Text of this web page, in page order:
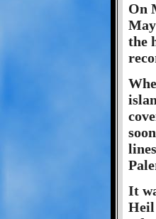
On
the
It
Heil